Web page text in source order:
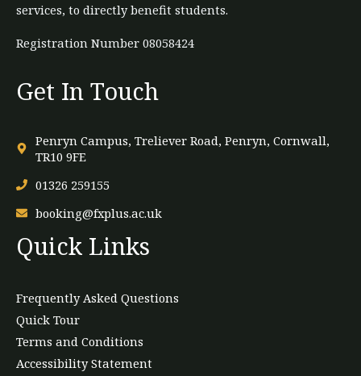
services, to directly benefit students.
Registration Number 08058424
Get In Touch
Penryn Campus, Treliever Road, Penryn, Cornwall,
TR10 9FE
01326 259155
booking@fxplus.ac.uk
Quick Links
Frequently Asked Questions
Quick Tour
Terms and Conditions
Accessibility Statement